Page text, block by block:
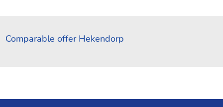
Comparable offer Hekendorp